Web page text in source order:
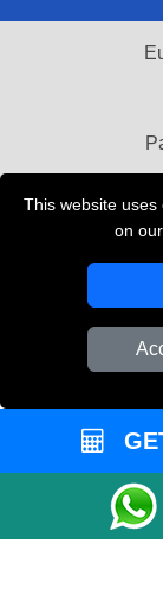
This website
on